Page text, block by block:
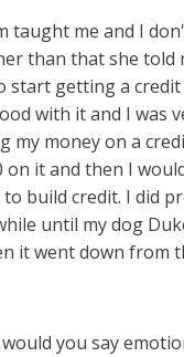
taught me and I
than that she told
start getting a
with it and I was
my money on a
on it and then I
to build credit. I did
until my dog
it went down from
you say